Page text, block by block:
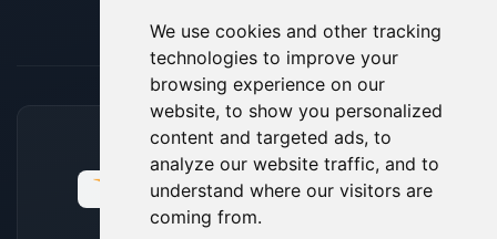
We use cookies and other tracking
technologies to improve your
browsing experience on our
website, to show you personalized
content and targeted ads, to
analyze our website traffic, and to
understand where our visitors are
coming from.
ACCEPTED PAYMENT METHODS